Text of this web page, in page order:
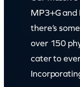
MP3+G and
there’s
over 150
cater to